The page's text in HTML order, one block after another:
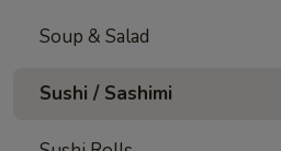
Soup & Salad
Sushi / Sashimi